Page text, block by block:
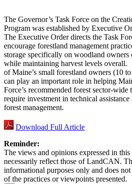
The Governor’s Task Force on the
Program was established by Executive
The Executive Order directs the Task
encourage forestland management
storage specifically on woodland owners
while maintaining harvest levels overall.
of Maine’s small forestland owners (10
can play an important role in helping
Force’s recommended forest sector-
require investment in technical
forest management.
Download Full Article
Reminder:
The views and opinions expressed in
necessarily reflect those of LandCAN.
informational purposes only and does
of the practices or viewpoints presented.